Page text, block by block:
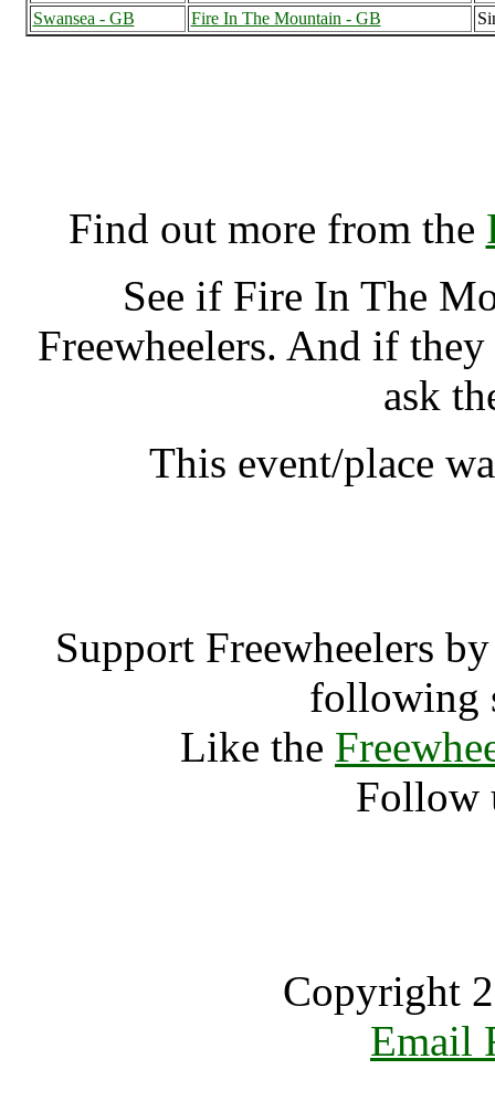
Swansea - GB
Fire In The Mountain - GB
Find out more from the
See if Fire In The
Freewheelers. And if
ask
This event/place
Support Freewheelers
following
Like the
Follow
Copyright
Email